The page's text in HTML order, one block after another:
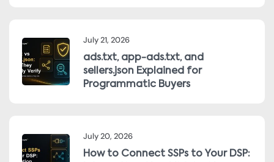
July 21, 2026
ads.txt, app-ads.txt, and
sellers.json Explained for
Programmatic Buyers
July 20, 2026
How to Connect SSPs to Your DSP: